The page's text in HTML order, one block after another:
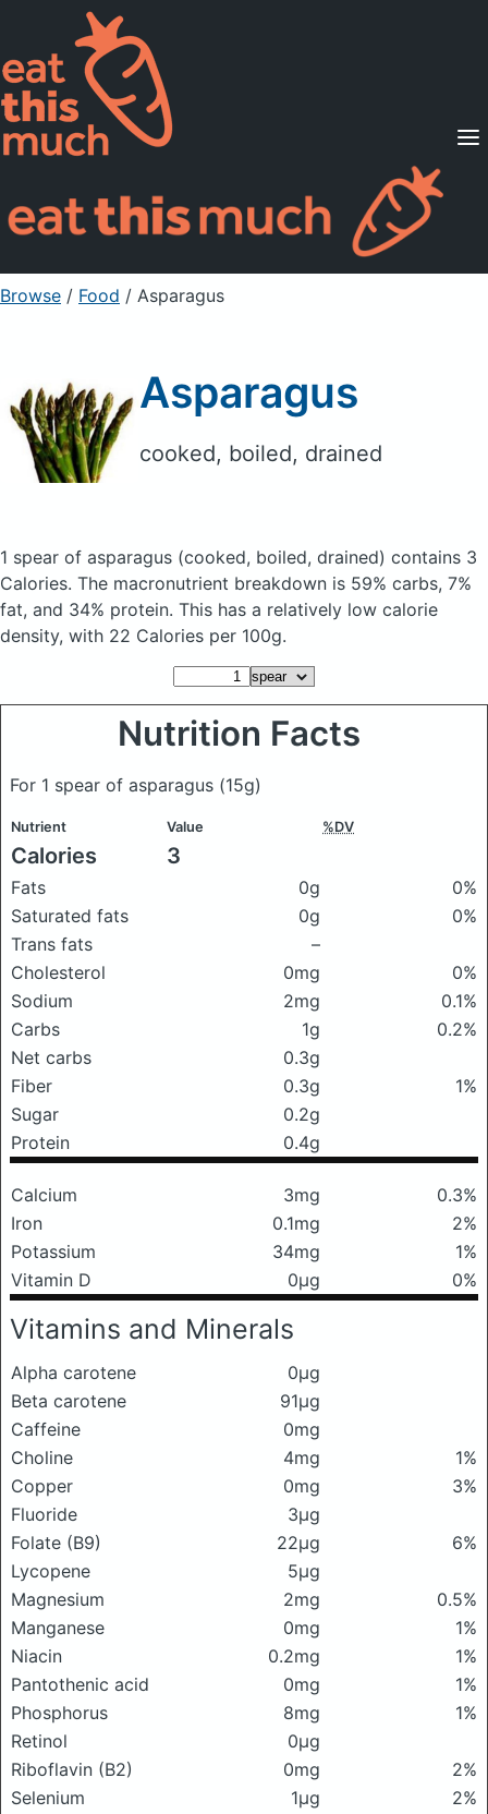
Supported Diets
Pricing
For Professionals
Sign Up Already a member? Sign in
Browse / Food / Asparagus
Asparagus
cooked, boiled, drained
1 spear of asparagus (cooked, boiled, drained) contains 3
Calories. The macronutrient breakdown is 59% carbs, 7%
fat, and 34% protein. This has a relatively low calorie
density, with 22 Calories per 100g.
Nutrition Facts
For 1 spear of asparagus (15g)
Nutrient Value %DV
Calories 3
Fats 0g
0%
Saturated fats
0g
0%
Trans fats
–
Cholesterol
0mg
0%
Sodium
2mg
0.1%
Carbs
1g
0.2%
Net carbs
0.3g
Fiber
0.3g
1%
Sugar
0.2g
Protein
0.4g
Calcium 3mg
0.3%
Iron
0.1mg
2%
Potassium
34mg
1%
Vitamin D
0μg 0%
Vitamins and Minerals
Alpha carotene
0μg
Beta carotene
91μg
Caffeine
0mg
Choline
4mg
1%
Copper
0mg
3%
Fluoride
3μg
Folate (B9)
22μg
6%
Lycopene
5μg
Magnesium
2mg
0.5%
Manganese
0mg
1%
Niacin
0.2mg
1%
Pantothenic acid
0mg
1%
Phosphorus
8mg
1%
Retinol
0μg
Riboflavin (B2)
0mg
2%
Selenium
1μg
2%